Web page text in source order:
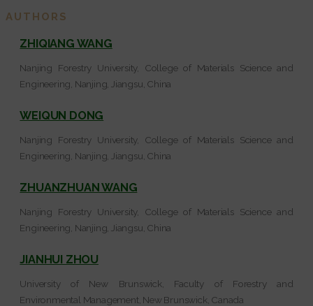
AUTHORS
ZHIQIANG WANG
Nanjing Forestry University, College of Materials Science and
Engineering, Nanjing, Jiangsu, China
WEIQUN DONG
Nanjing Forestry University, College of Materials Science and
Engineering, Nanjing, Jiangsu, China
ZHUANZHUAN WANG
Nanjing Forestry University, College of Materials Science and
Engineering, Nanjing, Jiangsu, China
JIANHUI ZHOU
University of New Brunswick, Faculty of Forestry and
Environmental Management, New Brunswick, Canada